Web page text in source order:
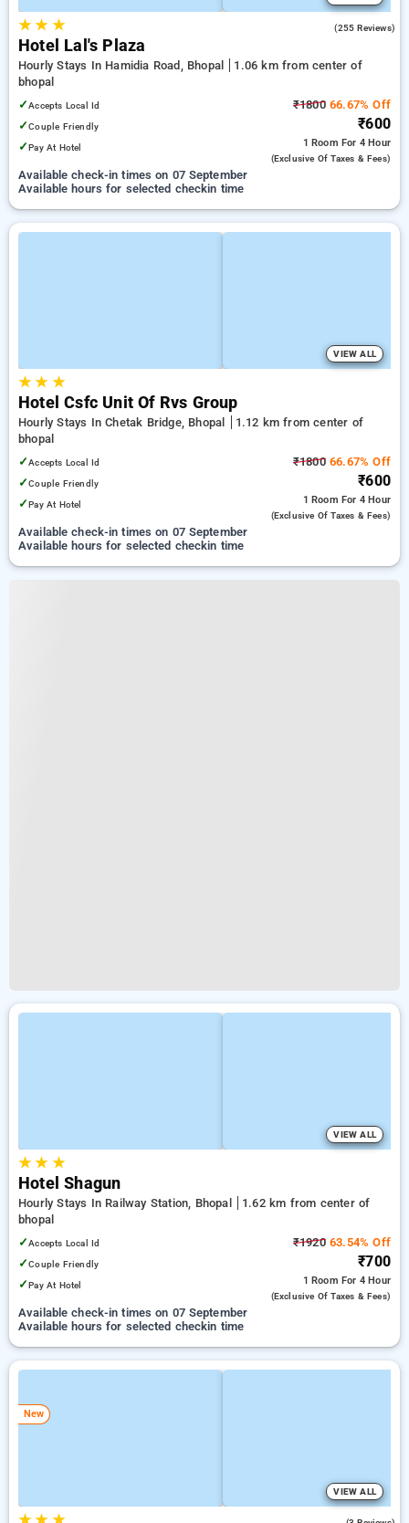
★★ ★ (255 Reviews)
Hotel Lal's Plaza
Hourly Stays In Hamidia Road, Bhopal
1.06 km from center of
bhopal
✓Accepts Local Id
✓Couple Friendly
✓Pay At Hotel
₹180066.67% Off
₹600
1 Room For 4 Hour
(exclusive Of Taxes & Fees)
Available check-in times on 07 September
Available hours for selected checkin time
VIEW ALL
★★ ★
Hotel Csfc Unit Of Rvs Group
Hourly Stays In Chetak Bridge, Bhopal
1.12 km from center of
bhopal
✓Accepts Local Id
✓Couple Friendly
✓Pay At Hotel
₹180066.67% Off
₹600
1 Room For 4 Hour
(exclusive Of Taxes & Fees)
Available check-in times on 07 September
Available hours for selected checkin time
VIEW ALL
★★ ★
Hotel Shagun
Hourly Stays In Railway Station, Bhopal
1.62 km from center of
bhopal
✓Accepts Local Id
✓Couple Friendly
✓Pay At Hotel
₹192063.54% Off
₹700
1 Room For 4 Hour
(exclusive Of Taxes & Fees)
Available check-in times on 07 September
Available hours for selected checkin time
New
VIEW ALL